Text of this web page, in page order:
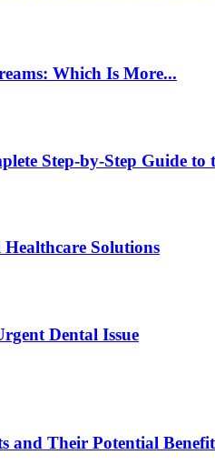
Which Is More...
Step-by-Step Guide to
Solutions
Dental Issue
and Their Potential